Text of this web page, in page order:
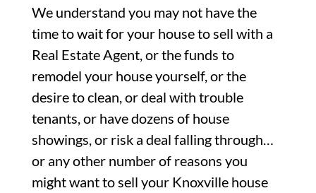
We understand you may not have the
time to wait for your house to sell with a
Real Estate Agent, or the funds to
remodel your house yourself, or the
desire to clean, or deal with trouble
tenants, or have dozens of house
showings, or risk a deal falling through…
or any other number of reasons you
might want to sell your Knoxville house